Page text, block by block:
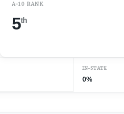
A-10 RANK
5th
IN-STATE
0%